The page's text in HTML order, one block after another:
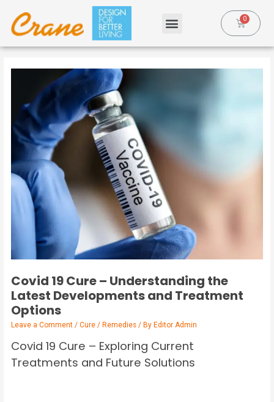
Covid 19 Cure – Understanding the
Latest Developments and Treatment
Options
Leave a Comment /Cure / Remedies / By Editor Admin
Covid 19 Cure – Exploring Current
Treatments and Future Solutions